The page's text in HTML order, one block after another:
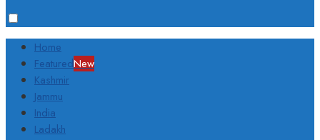
Home
FeaturedNew
Kashmir
Jammu
India
Ladakh